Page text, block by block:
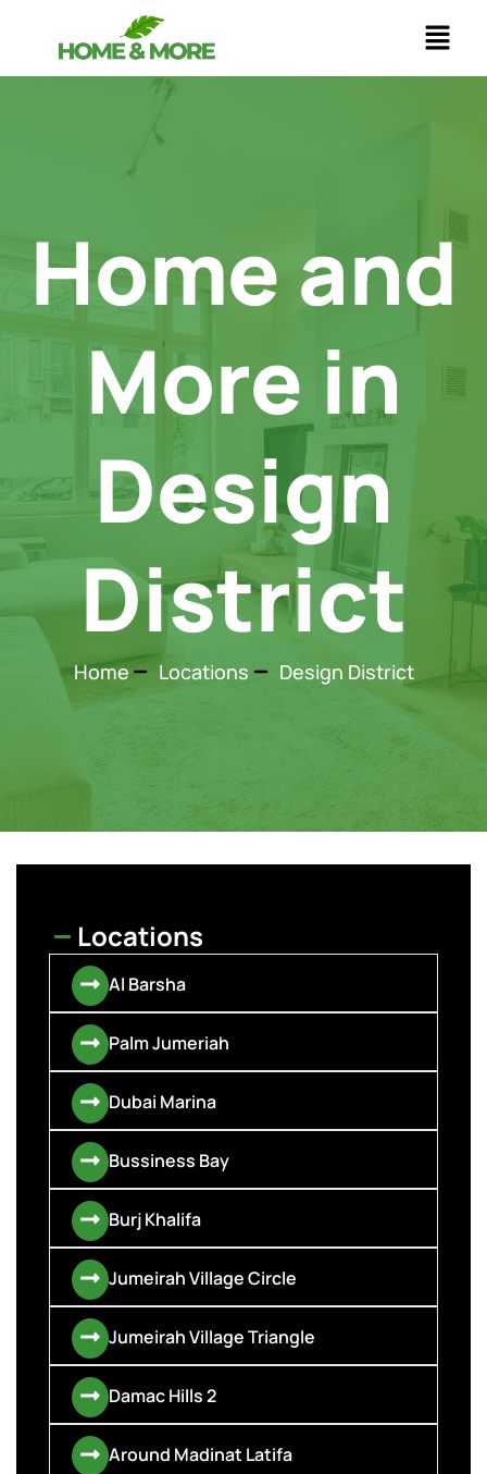
Home and
More in
Design
District
Home Locations Design District
Locations
Al Barsha
Palm Jumeriah
Dubai Marina
Bussiness Bay
Burj Khalifa
Jumeirah Village Circle
Jumeirah Village Triangle
Damac Hills 2
Around Madinat Latifa